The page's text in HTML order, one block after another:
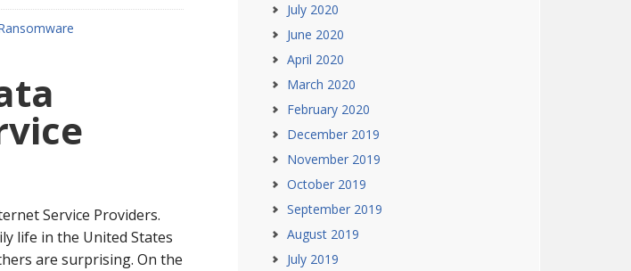
Service Providers.
life in the United States
are surprising. On the
July 2020
June 2020
April 2020
March 2020
February 2020
December 2019
November 2019
October 2019
September 2019
August 2019
July 2019